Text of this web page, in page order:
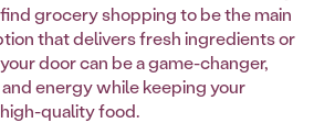
grocery shopping to be the main
that delivers fresh ingredients or
door can be a game-changer,
energy while keeping your
quality food.